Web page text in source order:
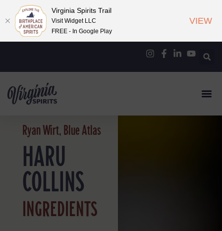
Ryan Wirt, Blue Atlas
HARU
COLLINS
INGREDIENTS
Virginia Spirits Trail
Visit Widget LLC
FREE - In Google Play
VIEW